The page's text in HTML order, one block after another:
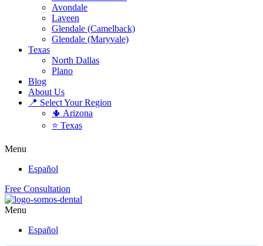
Avondale
Laveen
Glendale (Camelback)
Glendale (Maryvale)
Texas
North Dallas
Plano
Blog
About Us
📍 Select Your Region
🌵 Arizona
⭐ Texas
Menu
Español
Free Consultation
Menu
Español